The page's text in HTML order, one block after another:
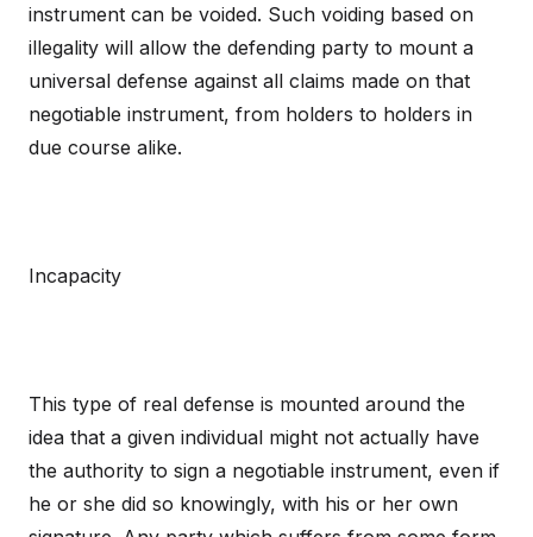
instrument can be voided. Such voiding based on
illegality will allow the defending party to mount a
universal defense against all claims made on that
negotiable instrument, from holders to holders in
due course alike.
Incapacity
This type of real defense is mounted around the
idea that a given individual might not actually have
the authority to sign a negotiable instrument, even if
he or she did so knowingly, with his or her own